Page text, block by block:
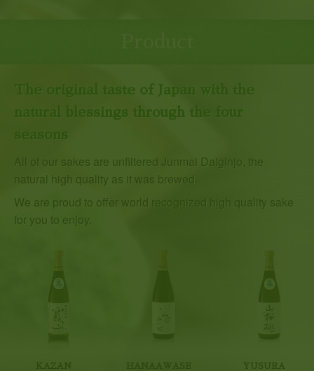
The original taste of Japan with the
natural blessings through the four
seasons
All of our sakes are unfiltered Junmai Daiginjo, the
natural high quality as it was brewed.
We are proud to offer world recognized high quality sake
for you to enjoy.
YUSURA